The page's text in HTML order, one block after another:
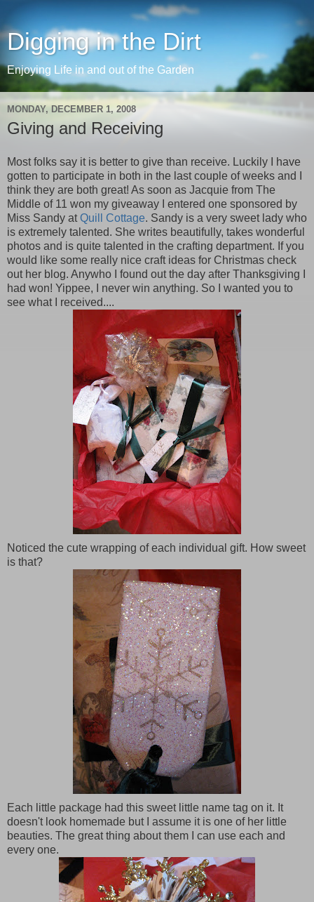
Digging in the Dirt
Enjoying Life in and out of the Garden
MONDAY, DECEMBER 1, 2008
Giving and Receiving
Most folks say it is better to give than receive. Luckily I have
gotten to participate in both in the last couple of weeks and I
think they are both great! As soon as Jacquie from The
Middle of 11 won my giveaway I entered one sponsored by
Miss Sandy atQuill Cottage. Sandy is a very sweet lady who
is extremely talented. She writes beautifully, takes wonderful
photos and is quite talented in the crafting department. If you
would like some really nice craft ideas for Christmas check
out her blog. Anywho I found out the day after Thanksgiving I
had won! Yippee, I never win anything. So I wanted you to
see what I received....
Noticed the cute wrapping of each individual gift. How sweet
is that?
Each little package had this sweet little name tag on it. It
doesn't look homemade but I assume it is one of her little
beauties. The great thing about them I can use each and
every one.